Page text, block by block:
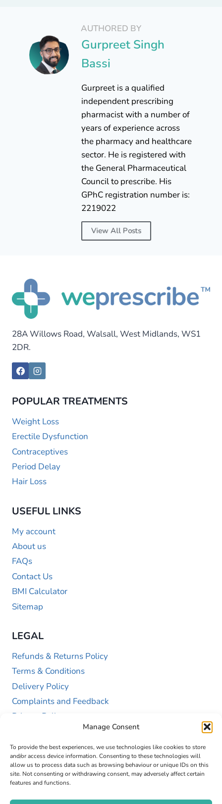
Manage Consent
To provide the best experiences, we use technologies like cookies to store
and/or access device information. Consenting to these technologies will
allow us to process data such as browsing behaviour or unique IDs on this
site. Not consenting or withdrawing consent, may adversely affect certain
features and functions.
AUTHORED BY
Gurpreet Singh
Bassi
Gurpreet is a qualified
independent prescribing
pharmacist with a number of
years of experience across
the pharmacy and healthcare
sector. He is registered with
the General Pharmaceutical
Council to prescribe. His
GPhC registration number is:
2219022
View All Posts
28A Willows Road, Walsall, West Midlands, WS1
2DR.
POPULAR TREATMENTS
Weight Loss
Erectile Dysfunction
Contraceptives
Period Delay
Hair Loss
USEFUL LINKS
My account
About us
FAQs
Contact Us
BMI Calculator
Sitemap
LEGAL
Refunds & Returns Policy
Terms & Conditions
Delivery Policy
Complaints and Feedback
Privacy Policy